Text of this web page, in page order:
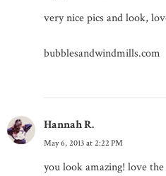
very nice pics and look,
bubblesandwindmills.com
Hannah R.
May 6, 2013 at 2:22 PM
you look amazing! love